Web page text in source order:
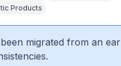
Products
migrated from an